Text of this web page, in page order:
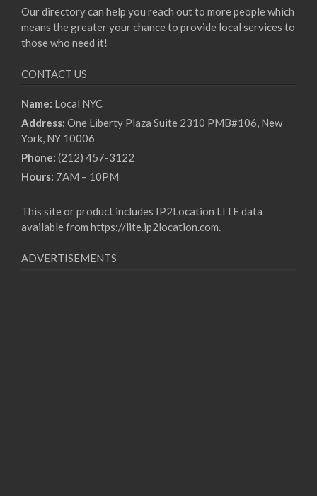
Our directory can help you reach out to more people which
means the greater your chance to provide local services to
those who need it!
CONTACT US
Name: Local NYC
Address: One Liberty Plaza Suite 2310 PMB#106, New
York, NY 10006
Phone: (212) 457-3122
Hours: 7AM – 10PM
This site or product includes IP2Location LITE data
available from https://lite.ip2location.com.
ADVERTISEMENTS